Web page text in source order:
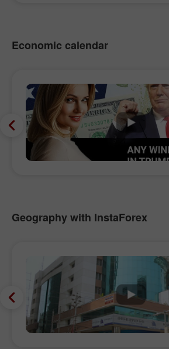
Economic calendar
Geography with InstaForex